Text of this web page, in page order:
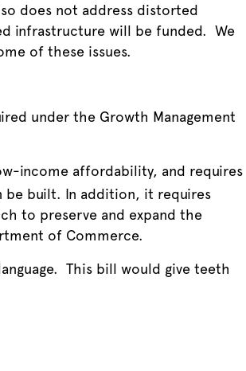
does not address distorted
infrastructure will be funded. We
of these issues.
under the Growth Management
income affordability, and requires
be built. In addition, it requires
to preserve and expand the
of Commerce.
This bill would give teeth